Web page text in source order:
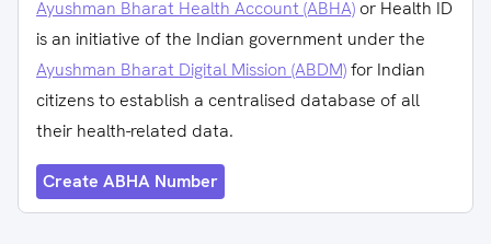
Ayushman Bharat Health Account (ABHA) or Health ID
is an initiative of the Indian government under the
Ayushman Bharat Digital Mission (ABDM)for Indian
citizens to establish a centralised database of all
their health-related data.
Create ABHA Number